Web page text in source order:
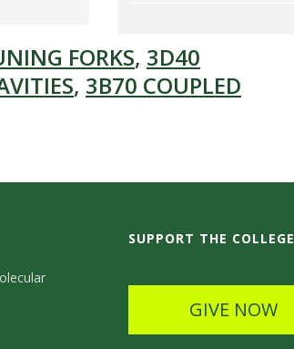
FORKS, 3D40
, 3B70 COUPLED
SUPPORT THE COLLEGE
GIVE NOW